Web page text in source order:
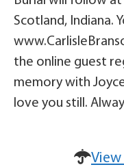
Scotland, Indiana.
the online guest
memory with
love you still.